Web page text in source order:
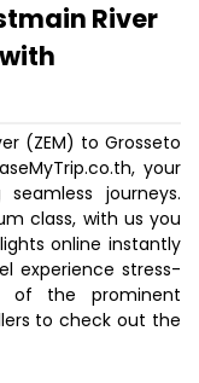
River
(ZEM) to Grosseto
your
journeys.
class, with us you
online instantly
experience stress-
of the prominent
to check out the